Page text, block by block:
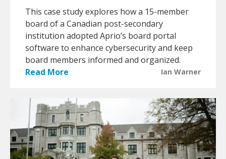
This case study explores how a 15-member
board of a Canadian post-secondary
institution adopted Aprio’s board portal
software to enhance cybersecurity and keep
board members informed and organized.
Read More
Ian Warner